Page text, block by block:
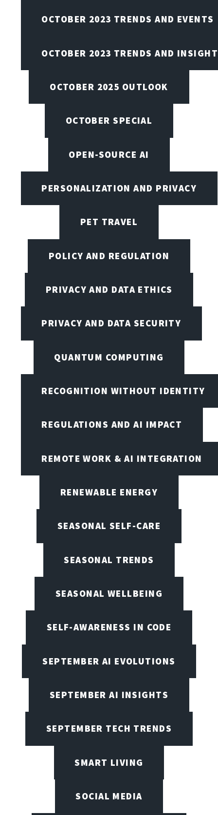
OCTOBER 2023 TRENDS AND EVENTS
OCTOBER 2023 TRENDS AND
OCTOBER 2025 OUTLOOK
OCTOBER SPECIAL
OPEN-SOURCE AI
PERSONALIZATION AND PRIVACY
PET TRAVEL
POLICY AND REGULATION
PRIVACY AND DATA ETHICS
PRIVACY AND DATA SECURITY
QUANTUM COMPUTING
RECOGNITION WITHOUT IDENTITY
REGULATIONS AND AI IMPACT
REMOTE WORK & AI INTEGRATION
RENEWABLE ENERGY
SEASONAL SELF-CARE
SEASONAL TRENDS
SEASONAL WELLBEING
SELF-AWARENESS IN CODE
SEPTEMBER AI EVOLUTIONS
SEPTEMBER AI INSIGHTS
SEPTEMBER TECH TRENDS
SMART LIVING
SOCIAL MEDIA